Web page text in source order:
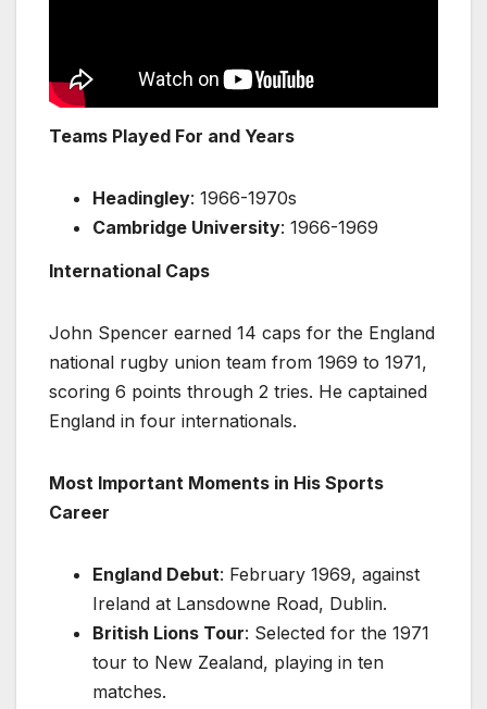
Teams Played For and Years
Headingley: 1966-1970s
Cambridge University: 1966-1969
International Caps
John Spencer earned 14 caps for the England
national rugby union team from 1969 to 1971,
scoring 6 points through 2 tries. He captained
England in four internationals.
Most Important Moments in His Sports
Career
England Debut: February 1969, against
Ireland at Lansdowne Road, Dublin.
British Lions Tour: Selected for the 1971
tour to New Zealand, playing in ten
matches.